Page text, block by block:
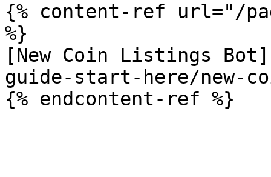
{% content-ref url="/
%}
[New Coin Listings
guide-start-here/new-